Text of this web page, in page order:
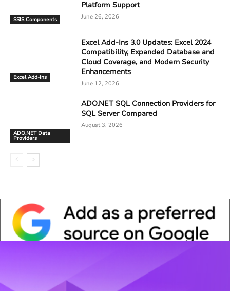
SSIS Components
Platform Support
June 26, 2026
Excel Add-ins
Excel Add-Ins 3.0 Updates: Excel 2024
Compatibility, Expanded Database and
Cloud Coverage, and Modern Security
Enhancements
June 12, 2026
ADO.NET Data
Providers
ADO.NET SQL Connection Providers for
SQL Server Compared
August 3, 2026